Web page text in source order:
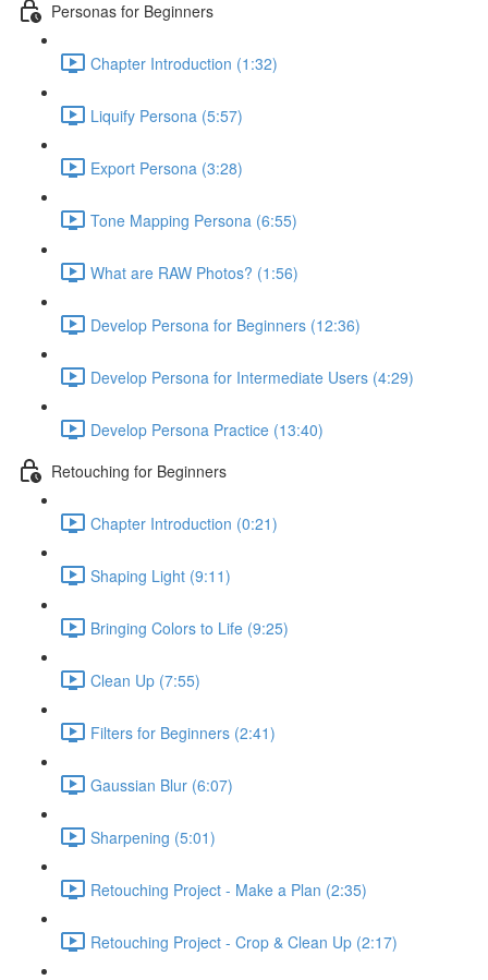
Personas for Beginners
Chapter Introduction (1:32)
Liquify Persona (5:57)
Export Persona (3:28)
Tone Mapping Persona (6:55)
What are RAW Photos? (1:56)
Develop Persona for Beginners (12:36)
Develop Persona for Intermediate Users (4:29)
Develop Persona Practice (13:40)
Retouching for Beginners
Chapter Introduction (0:21)
Shaping Light (9:11)
Bringing Colors to Life (9:25)
Clean Up (7:55)
Filters for Beginners (2:41)
Gaussian Blur (6:07)
Sharpening (5:01)
Retouching Project - Make a Plan (2:35)
Retouching Project - Crop & Clean Up (2:17)